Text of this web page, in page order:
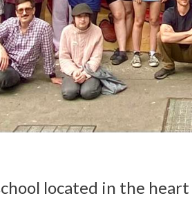
located in the